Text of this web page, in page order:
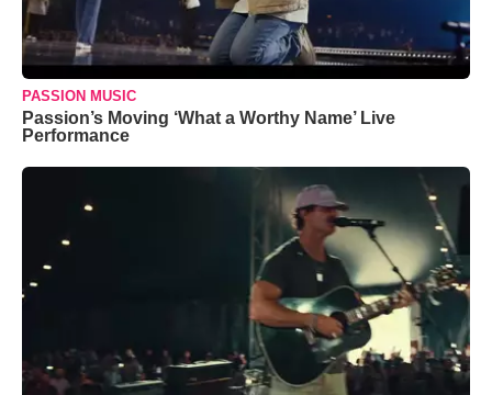
PASSION MUSIC
Passion’s Moving ‘What a Worthy Name’ Live
Performance